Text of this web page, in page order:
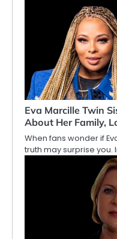
Eva Marcille Twin
About Her Family,
When fans wonder if
truth may surprise you.